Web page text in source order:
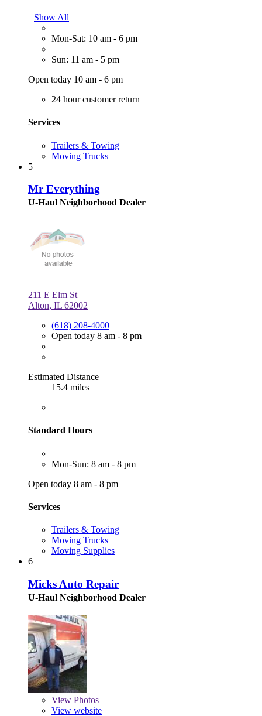
Show All
Mon-Sat: 10 am - 6 pm
Sun: 11 am - 5 pm
Open today 10 am - 6 pm
24 hour customer return
Services
Trailers & Towing
Moving Trucks
5
Mr Everything
U-Haul Neighborhood Dealer
211 E Elm St
Alton, IL 62002
(618) 208-4000
Open today 8 am - 8 pm
Estimated Distance
15.4 miles
Standard Hours
Mon-Sun: 8 am - 8 pm
Open today 8 am - 8 pm
Services
Trailers & Towing
Moving Trucks
Moving Supplies
6
Micks Auto Repair
U-Haul Neighborhood Dealer
View Photos
View website